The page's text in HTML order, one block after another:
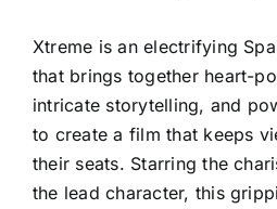
Xtreme is an electrifying
that brings together heart-
intricate storytelling, and
to create a film that keeps
their seats. Starring the
the lead character, this